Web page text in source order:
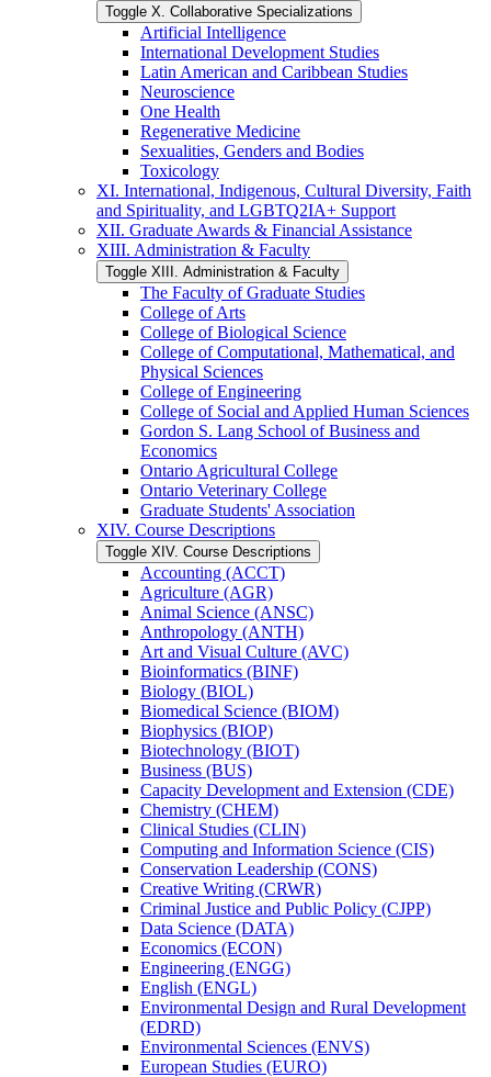
Toggle X. Collaborative Specializations
Artificial Intelligence
International Development Studies
Latin American and Caribbean Studies
Neuroscience
One Health
Regenerative Medicine
Sexualities, Genders and Bodies
Toxicology
XI. International, Indigenous, Cultural Diversity, Faith
and Spirituality, and LGBTQ2IA+ Support
XII. Graduate Awards &​ Financial Assistance
XIII. Administration &​ Faculty
Toggle XIII. Administration &​ Faculty
The Faculty of Graduate Studies
College of Arts
College of Biological Science
College of Computational, Mathematical, and
Physical Sciences
College of Engineering
College of Social and Applied Human Sciences
Gordon S. Lang School of Business and
Economics
Ontario Agricultural College
Ontario Veterinary College
Graduate Students' Association
XIV. Course Descriptions
Toggle XIV. Course Descriptions
Accounting (ACCT)
Agriculture (AGR)
Animal Science (ANSC)
Anthropology (ANTH)
Art and Visual Culture (AVC)
Bioinformatics (BINF)
Biology (BIOL)
Biomedical Science (BIOM)
Biophysics (BIOP)
Biotechnology (BIOT)
Business (BUS)
Capacity Development and Extension (CDE)
Chemistry (CHEM)
Clinical Studies (CLIN)
Computing and Information Science (CIS)
Conservation Leadership (CONS)
Creative Writing (CRWR)
Criminal Justice and Public Policy (CJPP)
Data Science (DATA)
Economics (ECON)
Engineering (ENGG)
English (ENGL)
Environmental Design and Rural Development
(EDRD)
Environmental Sciences (ENVS)
European Studies (EURO)